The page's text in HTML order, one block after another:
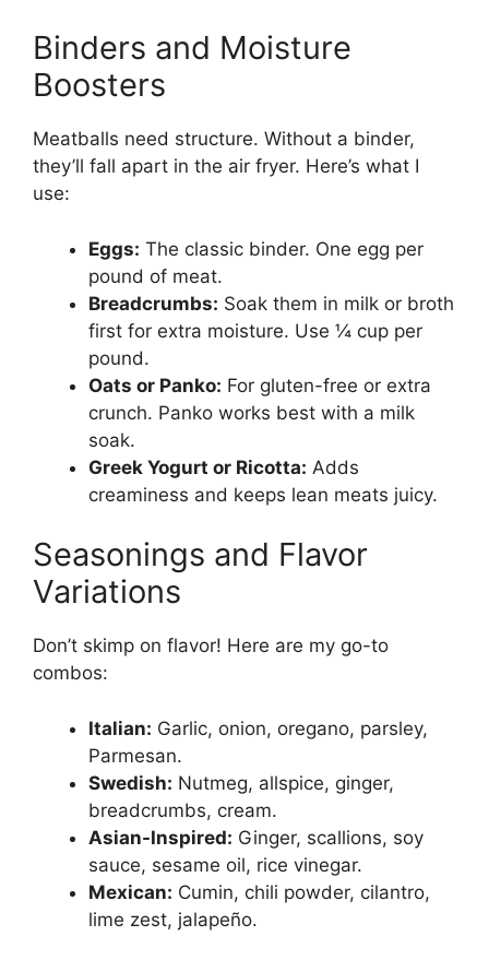
Binders and Moisture
Boosters
Meatballs need structure. Without a binder,
they’ll fall apart in the air fryer. Here’s what I
use:
Eggs: The classic binder. One egg per
pound of meat.
Breadcrumbs: Soak them in milk or broth
first for extra moisture. Use ¼ cup per
pound.
Oats or Panko: For gluten-free or extra
crunch. Panko works best with a milk
soak.
Greek Yogurt or Ricotta: Adds
creaminess and keeps lean meats juicy.
Seasonings and Flavor
Variations
Don’t skimp on flavor! Here are my go-to
combos:
Italian: Garlic, onion, oregano, parsley,
Parmesan.
Swedish: Nutmeg, allspice, ginger,
breadcrumbs, cream.
Asian-Inspired: Ginger, scallions, soy
sauce, sesame oil, rice vinegar.
Mexican: Cumin, chili powder, cilantro,
lime zest, jalapeño.